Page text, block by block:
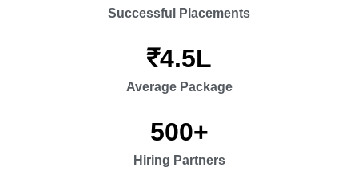
Successful Placements
Average Package
₹4.5L
Hiring Partners
500+